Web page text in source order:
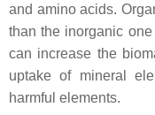
and amino acids.
than the inorganic one
can increase the
uptake of mineral
harmful elements.